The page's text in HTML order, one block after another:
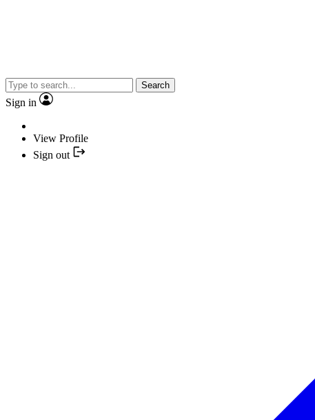
Search
Sign in
View Profile
Sign out